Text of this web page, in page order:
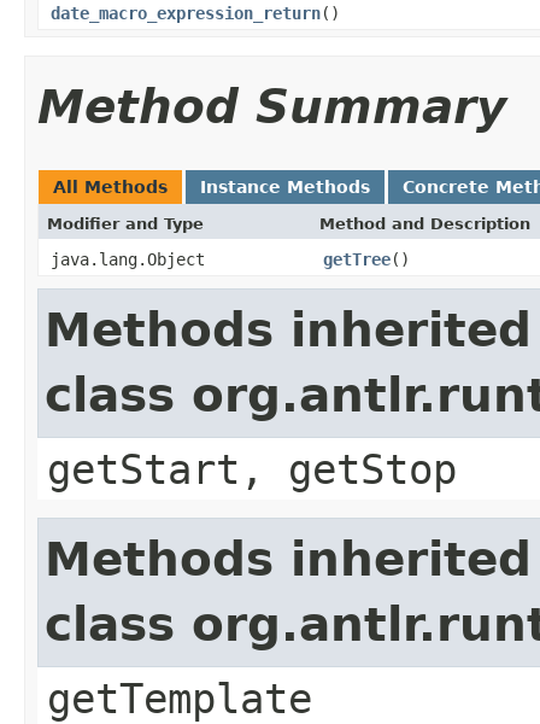
date_macro_expression_return()
Method Summary
All Methods Instance Methods Concrete
Modifier and Type Method and Description
java.lang.Object getTree()
Methods
class
getStart, getStop
Methods
class
getTemplate